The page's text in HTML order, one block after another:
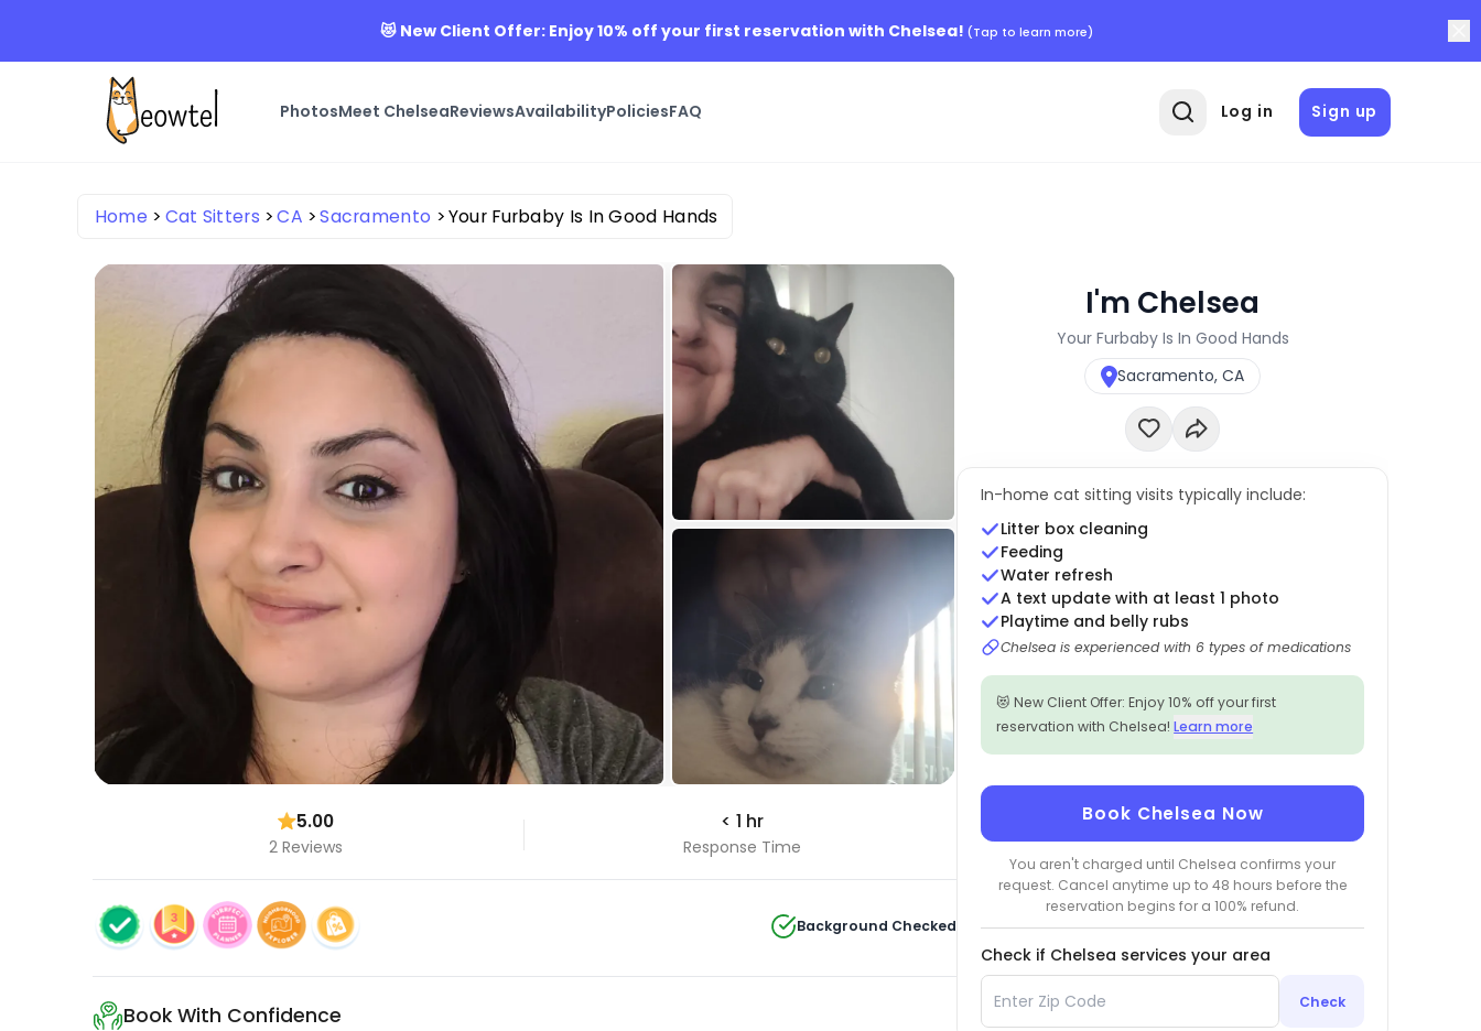
😻 New Client Offer: Enjoy 10% off your first reservation with Chelsea! (Tap to learn more)
PhotosMeet ChelseaReviewsAvailabilityPoliciesFAQ Log in Sign up
Home Cat Sitters CA Sacramento Your Furbaby Is In Good Hands
5.00
2 Reviews
< 1 hr
Response Time
Background Checked
Book With Confidence
I'm Chelsea
Your Furbaby Is In Good Hands
Sacramento, CA
In-home cat sitting visits typically include:
Litter box cleaning
Feeding
Water refresh
A text update with at least 1 photo
Playtime and belly rubs
Chelsea is experienced with 6 types of medications
😻 New Client Offer: Enjoy 10% off your first
reservation with Chelsea!Learn more
Book Chelsea Now
You aren't charged until Chelsea confirms your
request. Cancel anytime up to 48 hours before the
reservation begins for a 100% refund.
Check if Chelsea services your area
Check